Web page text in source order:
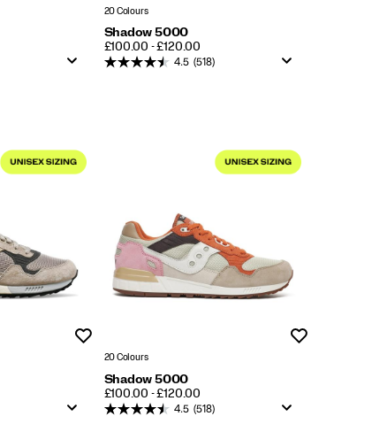
20 Colours
Shadow 5000
PRICE
£100.00 - £120.00
4.5 (518)
20 Colours
Shadow 5000
PRICE
£100.00 - £120.00
4.5 (518)